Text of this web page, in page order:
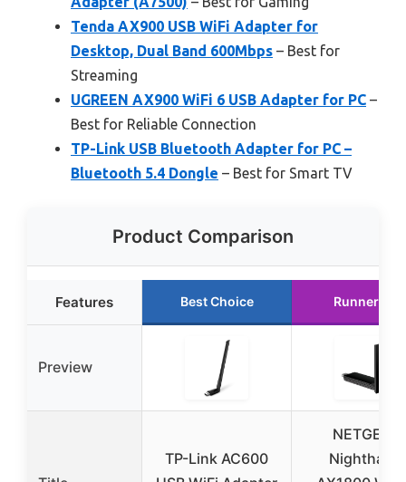
Tenda AX900 USB WiFi Adapter for
Desktop, Dual Band 600Mbps – Best for
Streaming
UGREEN AX900 WiFi 6 USB Adapter for PC –
Best for Reliable Connection
TP-Link USB Bluetooth Adapter for PC –
Bluetooth 5.4 Dongle – Best for Smart TV
Product Comparison
Features Best Choice Runner Up
Preview
TP-Link AC600
NETGEAR
Nighthawk